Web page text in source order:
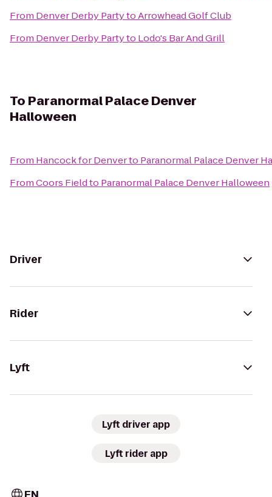
From Denver Derby PartytoArrowhead Golf Club
From Denver Derby Partyto Lodo's Bar And Grill
To Paranormal Palace Denver
Halloween
From Hancock for Denverto Paranormal Palace Denver
FromCoors Fieldto Paranormal Palace Denver Halloween
Driver
Rider
Lyft
Lyft driver app
Lyft rider app